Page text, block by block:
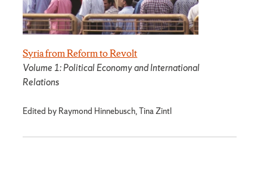
Syria from Reform to Revolt
Volume 1: Political Economy and International
Relations
Edited by Raymond Hinnebusch, Tina Zintl